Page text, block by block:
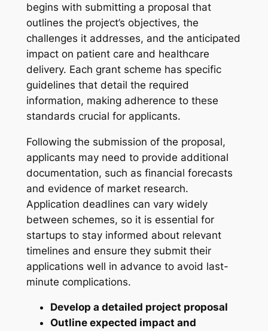
begins with submitting a proposal that
outlines the project’s objectives, the
challenges it addresses, and the anticipated
impact on patient care and healthcare
delivery. Each grant scheme has specific
guidelines that detail the required
information, making adherence to these
standards crucial for applicants.
Following the submission of the proposal,
applicants may need to provide additional
documentation, such as financial forecasts
and evidence of market research.
Application deadlines can vary widely
between schemes, so it is essential for
startups to stay informed about relevant
timelines and ensure they submit their
applications well in advance to avoid last-
minute complications.
Develop a detailed project proposal
Outline expected impact and